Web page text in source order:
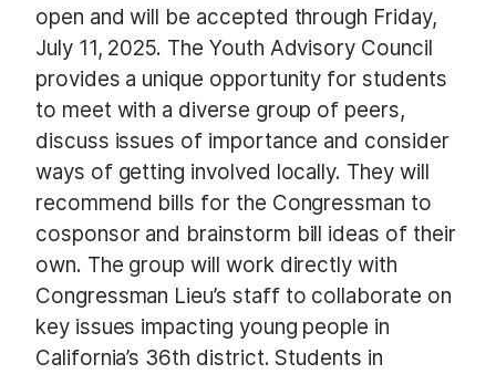
open and will be accepted through Friday,
July 11, 2025. The Youth Advisory Council
provides a unique opportunity for students
to meet with a diverse group of peers,
discuss issues of importance and consider
ways of getting involved locally. They will
recommend bills for the Congressman to
cosponsor and brainstorm bill ideas of their
own. The group will work directly with
Congressman Lieu’s staff to collaborate on
key issues impacting young people in
California’s 36th district. Students in